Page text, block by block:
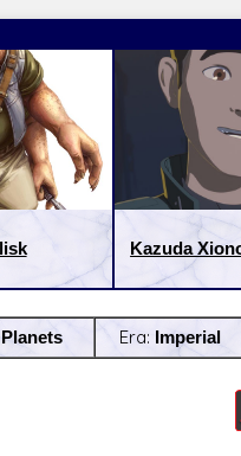
Kazuda
Planets Era: Imperial